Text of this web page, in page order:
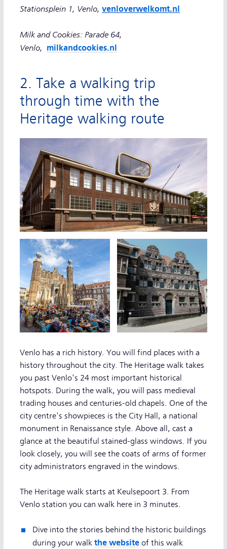
Stationsplein 1, Venlo, venloverwelkomt.nl
Milk and Cookies: Parade 64,
Venlo, milkandcookies.nl
2. Take a walking trip
through time with the
Heritage walking route
Venlo has a rich history. You will find places with a
history throughout the city. The Heritage walk takes
you past Venlo's 24 most important historical
hotspots. During the walk, you will pass medieval
trading houses and centuries-old chapels. One of the
city centre's showpieces is the City Hall, a national
monument in Renaissance style. Above all, cast a
glance at the beautiful stained-glass windows. If you
look closely, you will see the coats of arms of former
city administrators engraved in the windows.
The Heritage walk starts at Keulsepoort 3. From
Venlo station you can walk here in 3 minutes.
Dive into the stories behind the historic buildings
during your walk the website of this walk